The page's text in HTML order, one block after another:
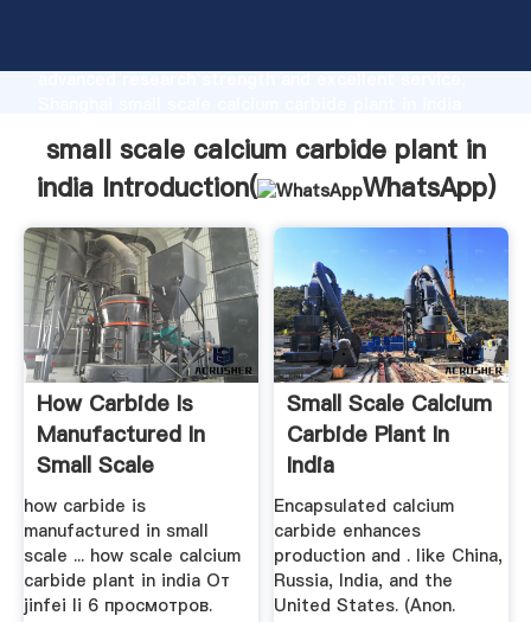
advanced research strength and excellent service,
customers.
small scale calcium carbide plant in
india Introduction(
WhatsApp)
How Carbide Is
Manufactured In
Small Scale
how carbide is
manufactured in small
scale ... how scale calcium
carbide plant in india От
jinfei li 6 просмотров.
Small Scale Calcium
Carbide Plant In
India
Encapsulated calcium
carbide enhances
production and . like China,
Russia, India, and the
United States. (Anon.